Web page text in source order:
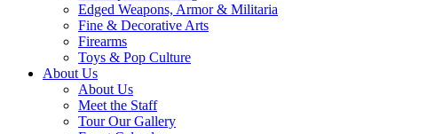
Edged Weapons, Armor & Militaria
Fine & Decorative Arts
Firearms
Toys & Pop Culture
About Us
About Us
Meet the Staff
Tour Our Gallery